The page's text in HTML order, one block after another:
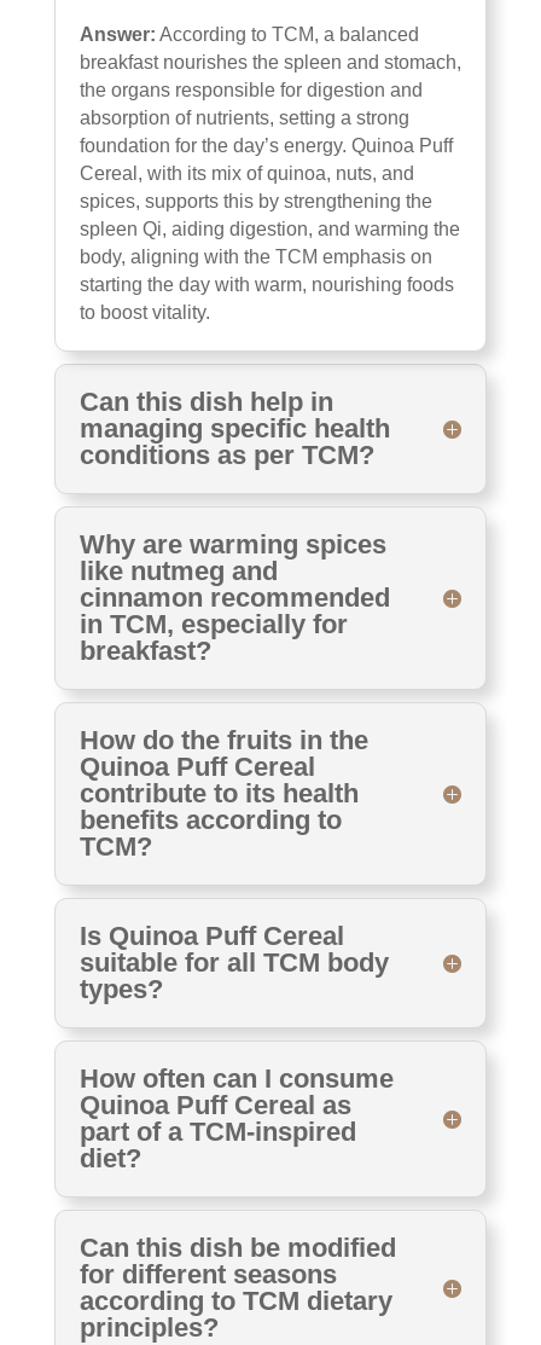
Answer: According to TCM, a balanced
breakfast nourishes the spleen and stomach,
the organs responsible for digestion and
absorption of nutrients, setting a strong
foundation for the day’s energy. Quinoa Puff
Cereal, with its mix of quinoa, nuts, and
spices, supports this by strengthening the
spleen Qi, aiding digestion, and warming the
body, aligning with the TCM emphasis on
starting the day with warm, nourishing foods
to boost vitality.
Can this dish help in
managing specific health
conditions as per TCM?
Why are warming spices
like nutmeg and
cinnamon recommended
in TCM, especially for
breakfast?
How do the fruits in the
Quinoa Puff Cereal
contribute to its health
benefits according to
TCM?
Is Quinoa Puff Cereal
suitable for all TCM body
types?
How often can I consume
Quinoa Puff Cereal as
part of a TCM-inspired
diet?
Can this dish be modified
for different seasons
according to TCM dietary
principles?